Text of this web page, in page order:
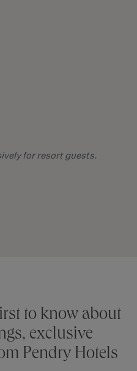
for resort guests.
to know about
exclusive
Pendry Hotels